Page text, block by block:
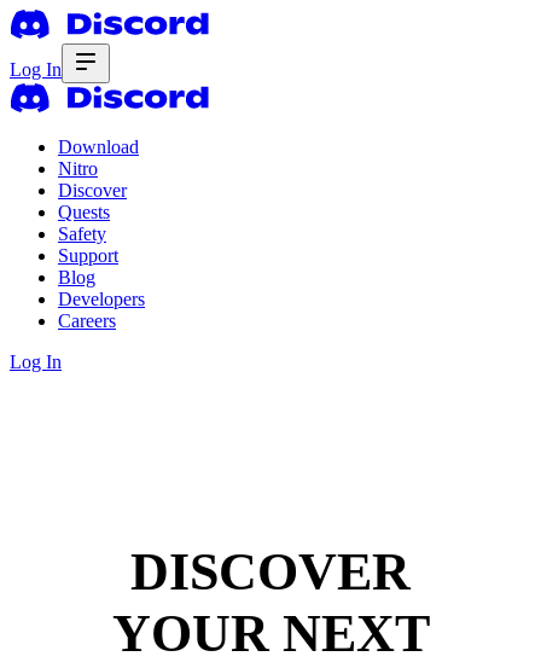
Log In
Download
Nitro
Discover
Quests
Safety
Support
Blog
Developers
Careers
Log In
DISCOVER
YOUR NEXT